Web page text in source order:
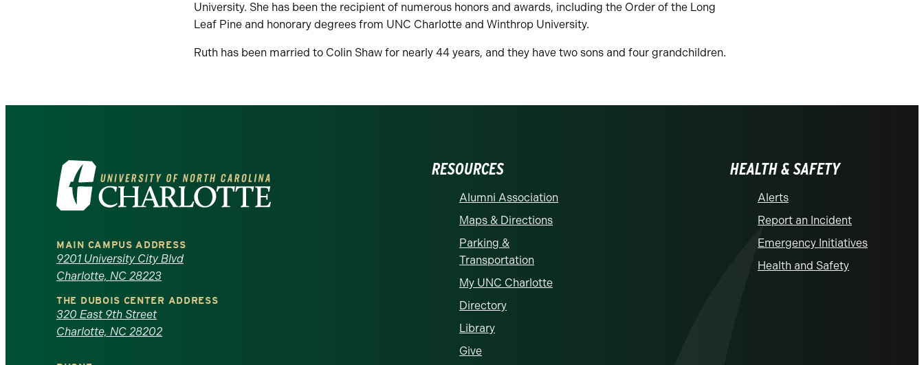
University. She has been the recipient of numerous honors and awards, including the Order of the Long
Leaf Pine and honorary degrees from UNC Charlotte and Winthrop University.
Ruth has been married to Colin Shaw for nearly 44 years, and they have two sons and four grandchildren.
Visit
the
University
of
North
Carolina
at
MAIN CAMPUS ADDRESS
9201 University City Blvd
Charlotte, NC 28223
THE DUBOIS CENTER ADDRESS
320 East 9th Street
Charlotte, NC 28202
RESOURCES
Alumni Association
Maps & Directions
Parking &
Transportation
My UNC Charlotte
Directory
Library
Give
HEALTH & SAFETY
Alerts
Report an Incident
Emergency Initiatives
Health and Safety